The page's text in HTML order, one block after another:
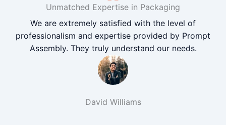
Unmatched Expertise in Packaging
We are extremely satisfied with the level of
professionalism and expertise provided by Prompt
Assembly. They truly understand our needs.
David Williams